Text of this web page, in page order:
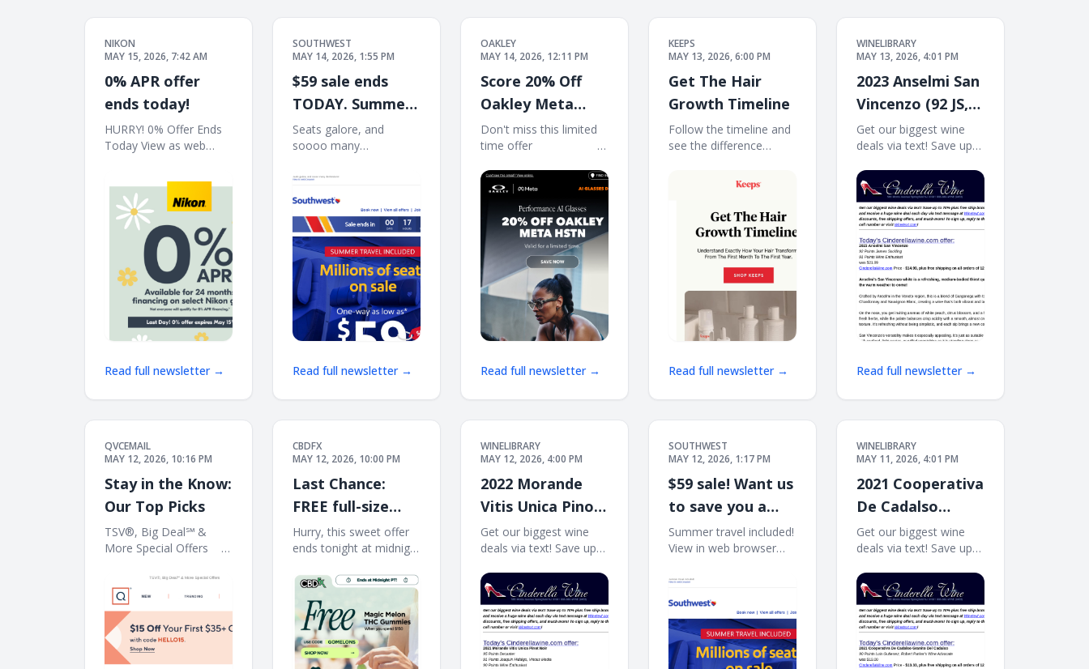
NIKON
MAY 15, 2026, 7:42 AM
0% APR offer
ends today!
HURRY! 0% Offer Ends
Today View as web
Available for 24 months
financing on select
Nikon gear | Not
everyone will qualify for
0% APR financing.† Z8
Body only Z8 24-
120mm Kit Z8 Body
Read full newsletter →
SOUTHWEST
MAY 14, 2026, 1:55 PM
$59 sale ends
TODAY. Summer
travel included!
Seats galore, and
soooo many
web browser Log in |
Enroll Southwest May
14 Book now | View all
offers | Join Rapid
Rewards® SUMMER
TRAVEL INCLUDED.
Millions of seats on
sale. One-
Read full newsletter →
OAKLEY
MAY 14, 2026, 12:11 PM
Score 20% Off
Oakley Meta
HSTN
Don't miss this limited
time offer ‌ ‌ ‌ ‌ ‌ ‌ ‌ ‌ ‌ ‌ ‌ ‌ ‌ ‌ ‌ ‌ ‌ ‌ ‌ ‌ ‌ ‌ ‌
‌ ‌ ‌ ‌ ‌ ‌ ‌ ‌ ‌ ‌ ‌ ‌ ‌ ‌ ‌ ‌ ‌ ‌
Read full newsletter →
KEEPS
MAY 13, 2026, 6:00 PM
Get The Hair
Growth Timeline
Follow the timeline and
see the difference
the hair growth timeline
Hair growth timeline
See what's new at
Keeps Individual results
offered in every
Read full newsletter →
WINELIBRARY
MAY 13, 2026, 4:01 PM
2023 Anselmi San
Vincenzo (92 JS,
91 WE) Free Ship
on 12
Get our biggest wine
deals via text! Save up
bonus offers! Sign up
and receive a huge wine
deal each day via text
message at
Winetext.com! Massive
price discounts, free
shipping
Read full newsletter →
QVCEMAIL
MAY 12, 2026, 10:16 PM
Stay in the Know:
Our Top Picks
TSV®, Big Deal℠ &
More Special Offers ‌ ‌ ‌ ‌ ‌ ‌ ‌
‌ ‌ ‌ ‌ ‌ ‌ ‌ ‌ ‌ ‌ ‌ ‌ ‌ ‌ ‌ ‌ ‌ ‌ ‌ ‌ ‌ ‌ ‌ ‌ ‌ ‌ ‌ ‌ ‌ ‌ ‌ ‌ ‌
CBDFX
MAY 12, 2026, 10:00 PM
Last Chance:
FREE full-size
THC Gummies
w/$150 order 😱
Hurry, this sweet offer
ends tonight at midnight
͏ ͏ ͏ ͏ ͏ ͏ ͏ ͏ ͏ ͏ ͏ ͏ ͏ ͏ ͏ ͏ ͏ ͏ ͏ ͏ ͏ ͏ ͏ ͏ ͏ ͏ ͏ ͏ ͏ ͏ ͏ ͏ ͏ ͏ ͏ ͏ ͏ ͏ ͏ ͏
WINELIBRARY
MAY 12, 2026, 4:00 PM
2022 Morande
Vitis Unica Pinot
Noir (95 D, 91
VM, 90 WE) Free
Ship on 12
Get our biggest wine
deals via text! Save up
bonus offers! Sign up
and receive a huge wine
deal each day via text
message at
Winetext.com! Massive
price discounts, free
SOUTHWEST
MAY 12, 2026, 1:17 PM
$59 sale! Want us
to save you a
seat?
Summer travel included!
View in web browser
Southwest May 12
Book now | View all
offers | Join Rapid
Rewards® SUMMER
TRAVEL INCLUDED.
Millions of seats on
WINELIBRARY
MAY 11, 2026, 4:01 PM
2021 Cooperativa
De Cadalso
Granito Del
Cadalso (90 WA)
Free Ship on 12
Get our biggest wine
deals via text! Save up
bonus offers! Sign up
and receive a huge wine
deal each day via text
message at
Winetext.com! Massive
price discounts, free